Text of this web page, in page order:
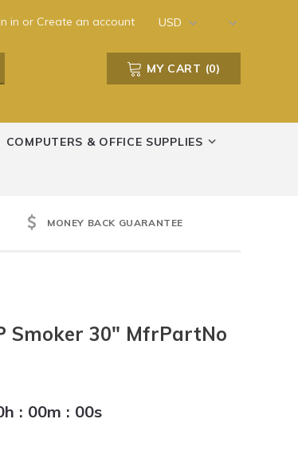
in or Create an account USD
MY CART (0)
COMPUTERS & OFFICE SUPPLIES
MONEY BACK GUARANTEE
Smoker 30" MfrPartNo
h : 00m : 00s